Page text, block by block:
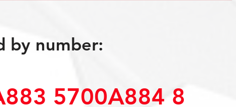
by number:
5700A884 8